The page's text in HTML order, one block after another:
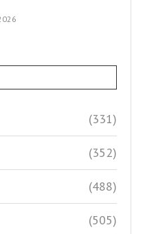
(331)
(352)
(488)
(505)